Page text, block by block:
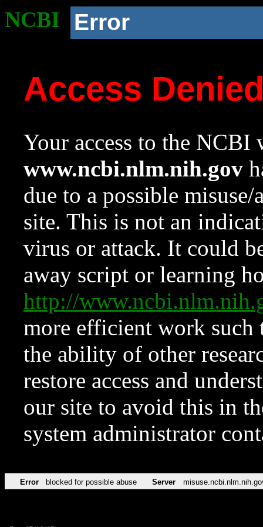
NCBI Error
Access
Your access to the NCBI
www.ncbi.nlm.nih.gov
due to a possible
site. This is not an
virus or attack. It could
away script or learning
http://
more efficient work such
the ability of other
restore access and
our site to avoid this in
system administrator
Error blocked for possible abuse Server